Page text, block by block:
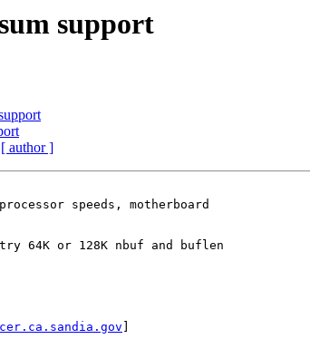
support
[ author ]
speeds, motherboard
64K or 128K nbuf and buflen